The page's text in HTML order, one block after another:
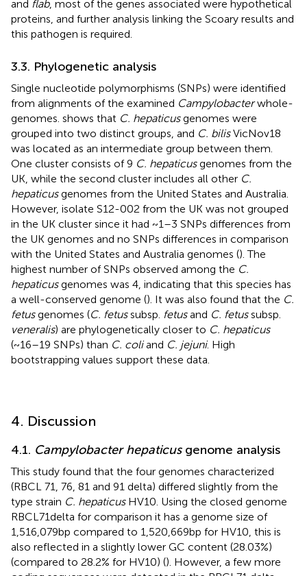
and flab, most of the genes associated were hypothetical
proteins, and further analysis linking the Scoary results and
this pathogen is required.
3.3. Phylogenetic analysis
Single nucleotide polymorphisms (SNPs) were identified
from alignments of the examined Campylobacterwhole-
genomes. shows that C. hepaticusgenomes were
grouped into two distinct groups, and C. bilisVicNov18
was located as an intermediate group between them.
One cluster consists of 9 C. hepaticusgenomes from the
UK, while the second cluster includes all other C.
hepaticusgenomes from the United States and Australia.
However, isolate S12-002 from the UK was not grouped
in the UK cluster since it had ~1–3 SNPs differences from
the UK genomes and no SNPs differences in comparison
with the United States and Australia genomes (). The
highest number of SNPs observed among the C.
hepaticusgenomes was 4, indicating that this species has
a well-conserved genome (). It was also found that the C.
fetusgenomes (C. fetussubsp. fetusand C. fetussubsp.
veneralis) are phylogenetically closer to C. hepaticus
(~16–19 SNPs) than C. coliand C. jejuni. High
bootstrapping values support these data.
4. Discussion
4.1. Campylobacter hepaticusgenome analysis
This study found that the four genomes characterized
(RBCL 71, 76, 81 and 91 delta) differed slightly from the
type strain C. hepaticusHV10. Using the closed genome
RBCL71delta for comparison it has a genome size of
1,516,079 bp compared to 1,520,669 bp for HV10, this is
also reflected in a slightly lower GC content (28.03%)
(compared to 28.2% for HV10) (). However, a few more